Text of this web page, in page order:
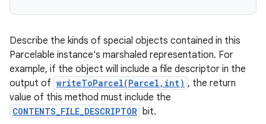
Describe the kinds of special objects contained in this
Parcelable instance's marshaled representation. For
example, if the object will include a file descriptor in the
output of writeToParcel(Parcel,int) , the return
value of this method must include the
CONTENTS_FILE_DESCRIPTOR bit.